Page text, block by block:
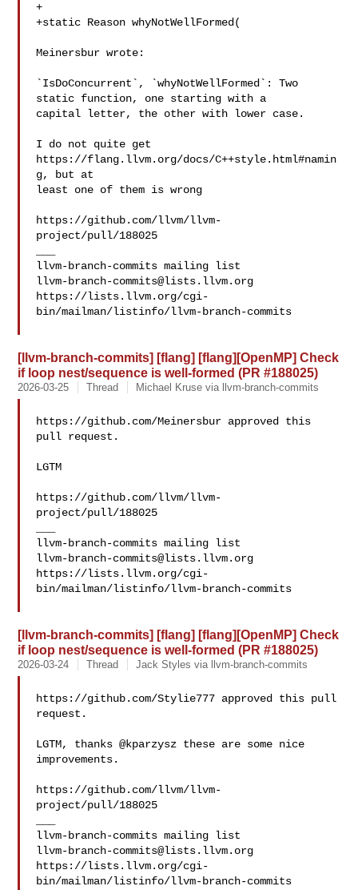
+
+static Reason whyNotWellFormed(
Meinersbur wrote:
`IsDoConcurrent`, `whyNotWellFormed`: Two
static function, one starting with a
capital letter, the other with lower case.
I do not quite get
https://flang.llvm.org/docs/C++style.html#namin
g, but at
least one of them is wrong
https://github.com/llvm/llvm-
project/pull/188025
llvm-branch-commits@lists.llvm.org
https://lists.llvm.org/cgi-
bin/mailman/listinfo/llvm-branch-commits
[llvm-branch-commits] [flang] [flang][OpenMP] Check
if loop nest/sequence is well-formed (PR #188025)
2026-03-25 Thread Michael Kruse via llvm-branch-commits
https://github.com/Meinersbur approved this
pull request.
LGTM
https://github.com/llvm/llvm-
project/pull/188025
llvm-branch-commits@lists.llvm.org
https://lists.llvm.org/cgi-
bin/mailman/listinfo/llvm-branch-commits
[llvm-branch-commits] [flang] [flang][OpenMP] Check
if loop nest/sequence is well-formed (PR #188025)
2026-03-24 Thread Jack Styles via llvm-branch-commits
https://github.com/Stylie777 approved this pull
request.
LGTM, thanks @kparzysz these are some nice
improvements.
https://github.com/llvm/llvm-
project/pull/188025
llvm-branch-commits@lists.llvm.org
https://lists.llvm.org/cgi-
bin/mailman/listinfo/llvm-branch-commits